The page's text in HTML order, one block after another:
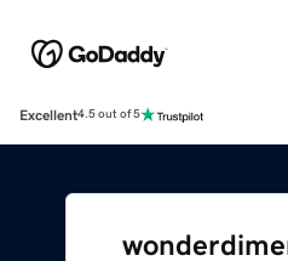
Excellent4.5 out of 5